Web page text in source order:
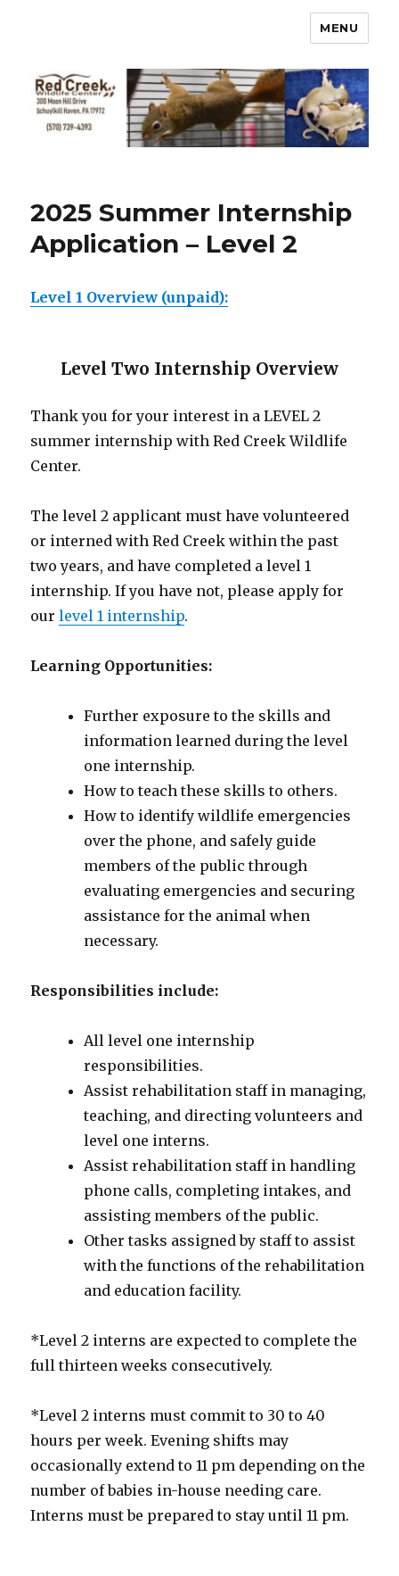
MENU
2025 Summer Internship
Application – Level 2
Level 1 Overview (unpaid):
Level Two Internship Overview
Thank you for your interest in a LEVEL 2
summer internship with Red Creek Wildlife
Center.
The level 2 applicant must have volunteered
or interned with Red Creek within the past
two years, and have completed a level 1
internship. If you have not, please apply for
ourlevel 1 internship.
Learning Opportunities:
Further exposure to the skills and
information learned during the level
one internship.
How to teach these skills to others.
How to identify wildlife emergencies
over the phone, and safely guide
members of the public through
evaluating emergencies and securing
assistance for the animal when
necessary.
Responsibilities include:
All level one internship
responsibilities.
Assist rehabilitation staff in managing,
teaching, and directing volunteers and
level one interns.
Assist rehabilitation staff in handling
phone calls, completing intakes, and
assisting members of the public.
Other tasks assigned by staff to assist
with the functions of the rehabilitation
and education facility.
*Level 2 interns are expected to complete the
full thirteen weeks consecutively.
*Level 2 interns must commit to 30 to 40
hours per week. Evening shifts may
occasionally extend to 11 pm depending on the
number of babies in-house needing care.
Interns must be prepared to stay until 11 pm.